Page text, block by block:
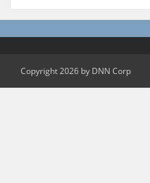
Copyright 2026 by DNN Corp